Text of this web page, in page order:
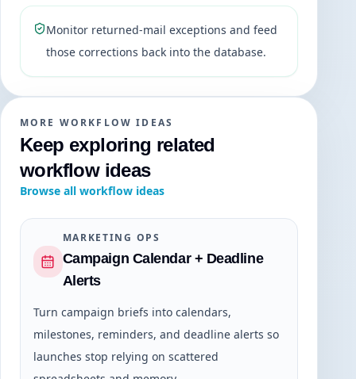
Monitor returned-mail exceptions and feed
those corrections back into the database.
MORE WORKFLOW IDEAS
Keep exploring related
workflow ideas
Browse all workflow ideas
MARKETING OPS
Campaign Calendar + Deadline
Alerts
Turn campaign briefs into calendars,
milestones, reminders, and deadline alerts so
launches stop relying on scattered